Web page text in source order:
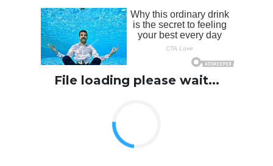
File loading please wait...